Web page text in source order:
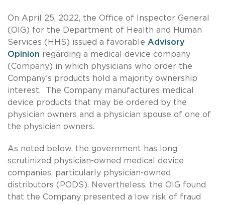
On April 25, 2022, the Office of Inspector General
(OIG) for the Department of Health and Human
Services (HHS) issued a favorable Advisory
Opinion regarding a medical device company
(Company) in which physicians who order the
Company’s products hold a majority ownership
interest. The Company manufactures medical
device products that may be ordered by the
physician owners and a physician spouse of one of
the physician owners.
As noted below, the government has long
scrutinized physician-owned medical device
companies, particularly physician-owned
distributors (PODS). Nevertheless, the OIG found
that the Company presented a low risk of fraud